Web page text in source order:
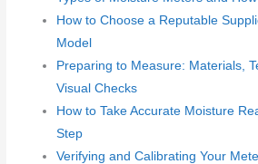
How to Choose a Reputable
Model
Preparing to Measure: Materials,
Visual Checks
How to Take Accurate Moisture
Step
Verifying and Calibrating Your